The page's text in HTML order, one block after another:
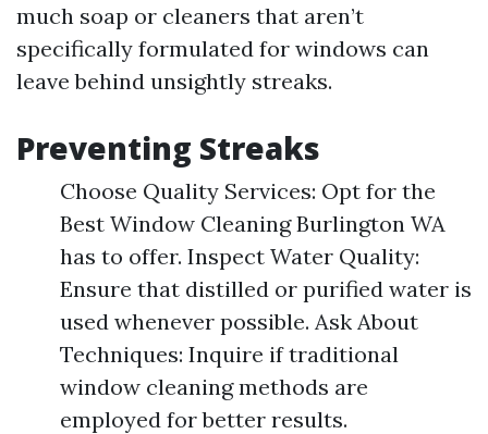
much soap or cleaners that aren’t
specifically formulated for windows can
leave behind unsightly streaks.
Preventing Streaks
Choose Quality Services: Opt for the
Best Window Cleaning Burlington WA
has to offer. Inspect Water Quality:
Ensure that distilled or purified water is
used whenever possible. Ask About
Techniques: Inquire if traditional
window cleaning methods are
employed for better results.